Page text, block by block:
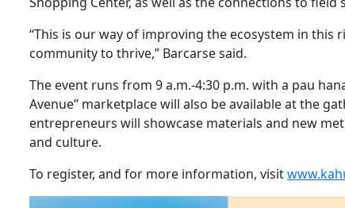
“This is our way of improving the ecosystem in this
community to thrive,” Barcarse said.
The event runs from 9 a.m.-4:30 p.m. with a pau
Avenue” marketplace will also be available at the
entrepreneurs will showcase materials and new
and culture.
To register, and for more information, visit